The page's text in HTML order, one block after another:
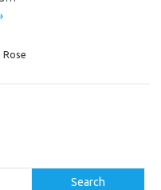
Rose
Search